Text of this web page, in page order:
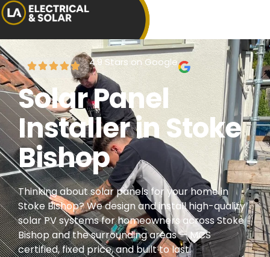
4.9 Stars on Google
Solar Panel
Installer in Stoke
Bishop
Thinking about solar panels for your home in
Stoke Bishop? We design and install high-quality
solar PV systems for homeowners across Stoke
Bishop and the surrounding areas — MCS
certified, fixed price, and built to last.